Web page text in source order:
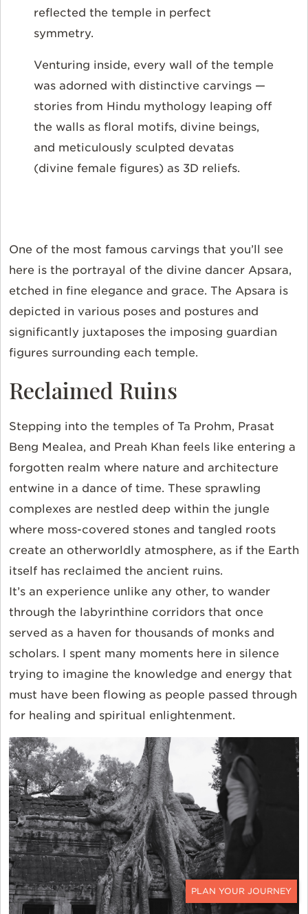
CONTACT
reflected the temple in perfect
symmetry.
Venturing inside, every wall of the temple
was adorned with distinctive carvings —
stories from Hindu mythology leaping off
the walls as floral motifs, divine beings,
and meticulously sculpted devatas
(divine female figures) as 3D reliefs.
One of the most famous carvings that you’ll see
here is the portrayal of the divine dancer Apsara,
etched in fine elegance and grace. The Apsara is
depicted in various poses and postures and
significantly juxtaposes the imposing guardian
figures surrounding each temple.
Reclaimed Ruins
Stepping into the temples of Ta Prohm, Prasat
Beng Mealea, and Preah Khan feels like entering a
forgotten realm where nature and architecture
entwine in a dance of time. These sprawling
complexes are nestled deep within the jungle
where moss-covered stones and tangled roots
create an otherworldly atmosphere, as if the Earth
itself has reclaimed the ancient ruins.
It’s an experience unlike any other, to wander
through the labyrinthine corridors that once
served as a haven for thousands of monks and
scholars. I spent many moments here in silence
trying to imagine the knowledge and energy that
must have been flowing as people passed through
for healing and spiritual enlightenment.